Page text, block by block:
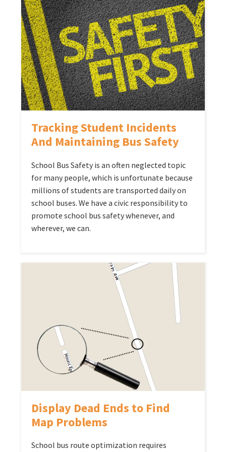
Tracking Student Incidents
And Maintaining Bus Safety
School Bus Safety is an often neglected topic
for many people, which is unfortunate because
millions of students are transported daily on
school buses. We have a civic responsibility to
promote school bus safety whenever, and
wherever, we can.
Display Dead Ends to Find
Map Problems
School bus route optimization requires